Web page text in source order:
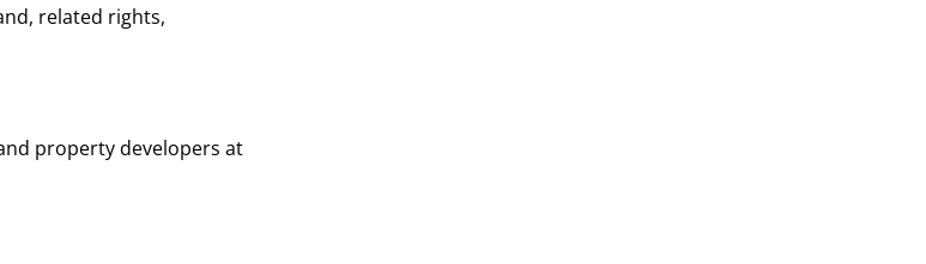
related rights,
property developers at